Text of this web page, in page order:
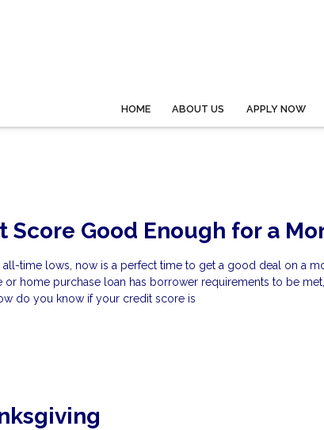
HOME ABOUT US APPLY NOW
Score Good Enough for a
all-time lows, now is a perfect time to get a good deal on a
or home purchase loan has borrower requirements to be
do you know if your credit score is